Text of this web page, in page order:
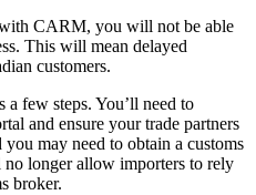
CARM, you will not be able
This will mean delayed
customers.
few steps. You’ll need to
and ensure your trade partners
may need to obtain a customs
longer allow importers to rely
broker.